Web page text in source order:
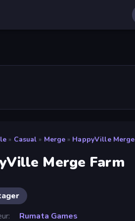
» Casual » Merge » HappyVille
Merge Farm
Rumata Games